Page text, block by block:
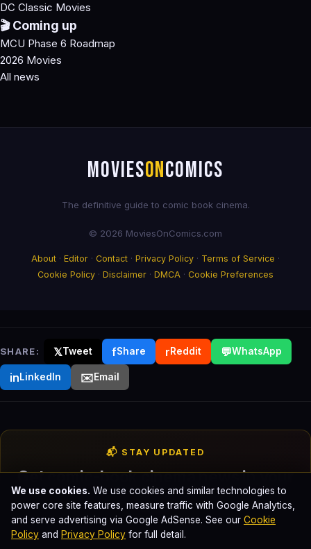
DC Classic Movies
🎬 Coming up
MCU Phase 6 Roadmap
2026 Movies
All news
MOVIESONCOMICS
The definitive guide to comic book cinema.
© 2026 MoviesOnComics.com
About · Editor · Contact · Privacy Policy · Terms of Service ·
Cookie Policy · Disclaimer · DMCA · Cookie Preferences
SHARE: 𝕏Tweet fShare rReddit 💬WhatsApp
inLinkedIn ✉️Email
📬 STAY UPDATED
Get comic-book cinema news in your
inbox
Weekly breakdowns of every Marvel, DC, and Sony Spider-
Verse release. No spam. Unsubscribe anytime.
We use cookies. We use cookies and similar technologies to
power core site features, measure traffic with Google Analytics,
and serve advertising via Google AdSense. See our Cookie
Policy and Privacy Policy for full detail.